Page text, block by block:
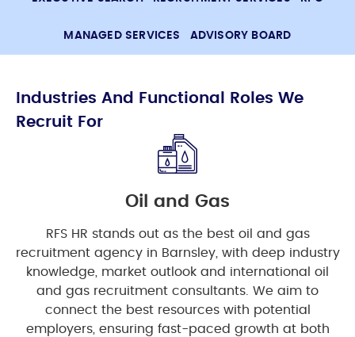
MANAGED SERVICES ADVISORY BOARD
Industries And Functional Roles We
Recruit For
Oil and Gas
RFS HR stands out as the best oil and gas
recruitment agency in Barnsley, with deep industry
knowledge, market outlook and international oil
and gas recruitment consultants. We aim to
connect the best resources with potential
employers, ensuring fast-paced growth at both